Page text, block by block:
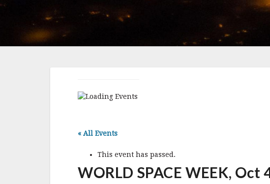
« All Events
This event has passed.
WORLD SPACE WEEK, Oct